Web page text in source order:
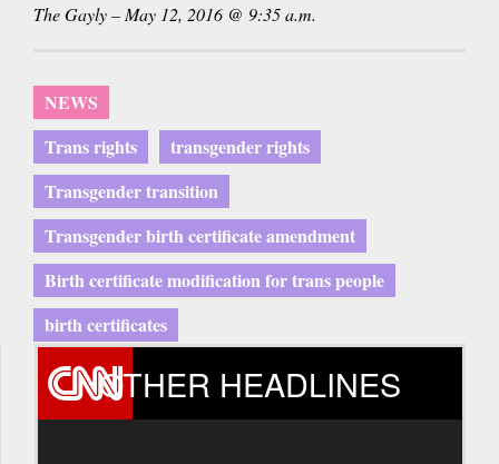
external)
The Gayly – May 12, 2016 @ 9:35 a.m.
NEWS
Trans rights
transgender rights
Transgender transition
Transgender birth certificate amendment
Birth certificate modification for trans people
birth certificates
OTHER HEADLINES